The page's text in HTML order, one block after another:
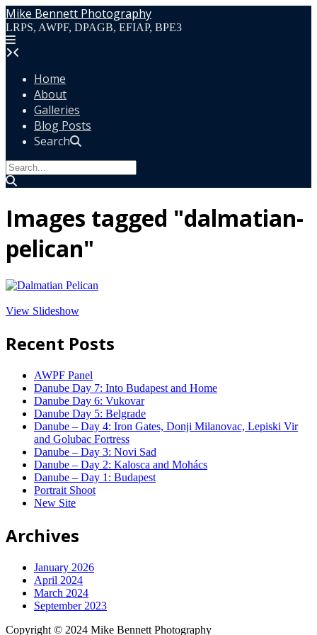
Skip
to
content
Mike Bennett Photography
LRPS, AWPF, DPAGB, EFIAP, BPE3
Home
About
Galleries
Blog Posts
Search
Images tagged "dalmatian-
pelican"
View Slideshow
Recent Posts
AWPF Panel
Danube Day 7: Into Budapest and Home
Danube Day 6: Vukovar
Danube Day 5: Belgrade
Danube – Day 4: Iron Gates, Donji Milanovac, Lepiski Vir
and Golubac Fortress
Danube – Day 3: Novi Sad
Danube – Day 2: Kalosca and Mohács
Danube – Day 1: Budapest
Portrait Shoot
New Site
Archives
January 2026
April 2024
March 2024
September 2023
Copyright © 2024 Mike Bennett Photography